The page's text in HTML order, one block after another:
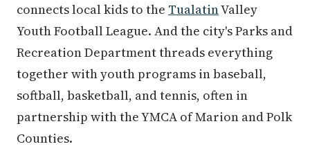
connects local kids to the TualatinValley
Youth Football League. And the city's Parks and
Recreation Department threads everything
together with youth programs in baseball,
softball, basketball, and tennis, often in
partnership with the YMCA of Marion and Polk
Counties.